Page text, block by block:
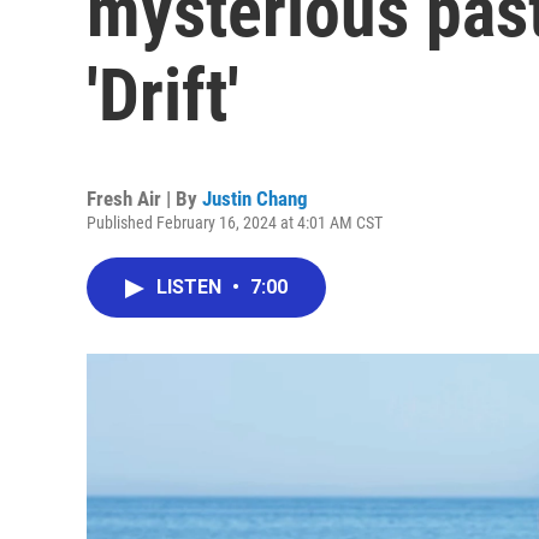
'Drift'
Fresh Air | By Justin Chang
Published February 16, 2024 at 4:01 AM CST
LISTEN • 7:00